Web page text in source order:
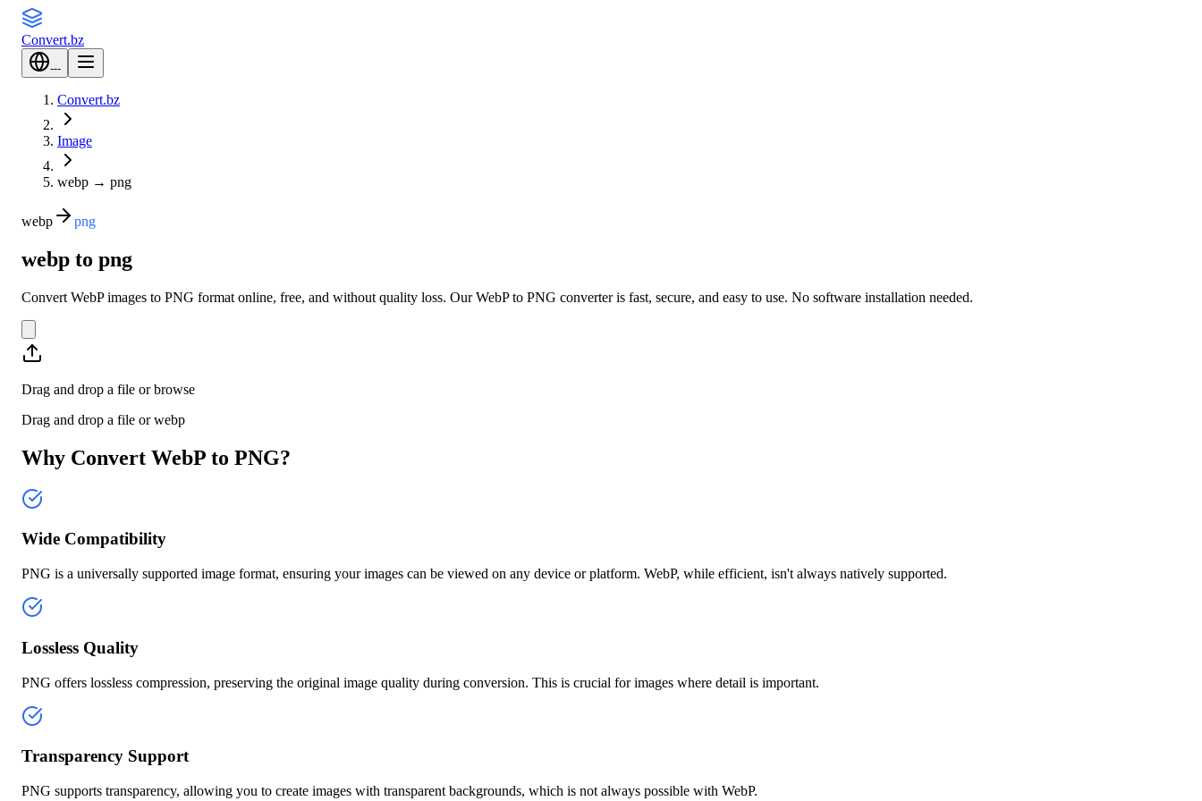
Convert.bz
---
Convert.bz
Image
webp → png
webp png
webp to png
Convert WebP images to PNG format online, free, and without quality loss. Our WebP to PNG converter is fast, secure, and easy to use. No software installation needed.
Drag and drop a file or browse
Drag and drop a file or webp
Why Convert WebP to PNG?
Wide Compatibility
PNG is a universally supported image format, ensuring your images can be viewed on any device or platform. WebP, while efficient, isn't always natively supported.
Lossless Quality
PNG offers lossless compression, preserving the original image quality during conversion. This is crucial for images where detail is important.
Transparency Support
PNG supports transparency, allowing you to create images with transparent backgrounds, which is not always possible with WebP.